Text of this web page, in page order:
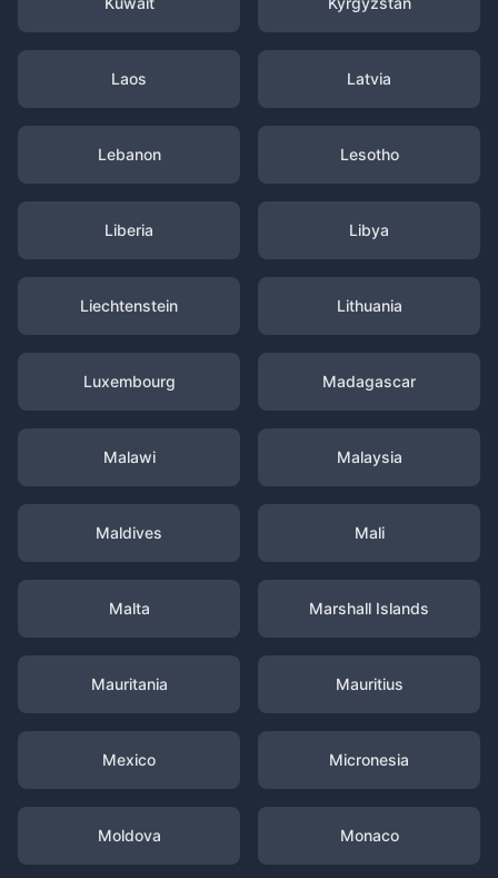
Laos Latvia
Lebanon Lesotho
Liberia Libya
Liechtenstein Lithuania
Luxembourg Madagascar
Malawi Malaysia
Maldives Mali
Malta Marshall Islands
Mauritania Mauritius
Mexico Micronesia
Moldova Monaco